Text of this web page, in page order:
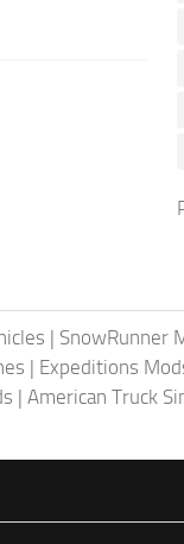
| SnowRunner
| Expeditions
| American Truck